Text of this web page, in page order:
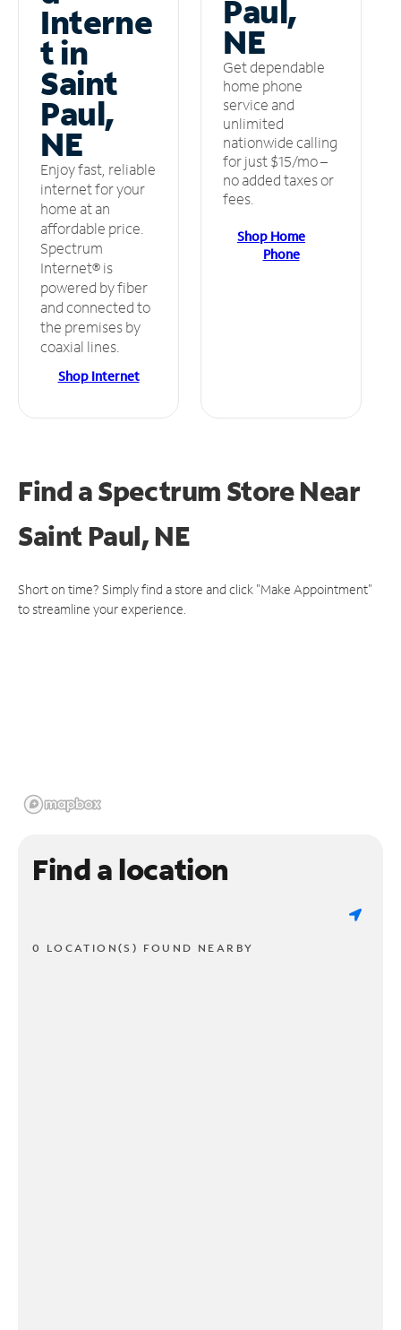
Interne
t in
Saint
Paul,
NE
Enjoy fast, reliable
internet for your
home at an
affordable price.
Spectrum
Internet® is
powered by fiber
and connected to
the premises by
coaxial lines.
Shop Internet
Paul,
NE
Get dependable
home phone
service and
unlimited
nationwide calling
for just $15/mo –
no added taxes or
fees.
Shop Home
Phone
Find a Spectrum StoreNear
Saint Paul, NE
Short on time? Simply find a store and click "Make Appointment"
to streamline your experience.
Find a location
0 LOCATION(S) FOUND NEARBY